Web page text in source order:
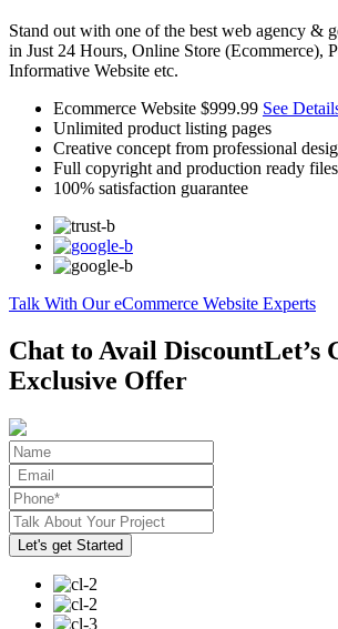
Stand out with one of the best web agency &
in Just 24 Hours, Online Store (Ecommerce),
Informative Website etc.
Ecommerce Website $999.99 See
Unlimited product listing pages
Creative concept from professional
Full copyright and production ready files
100% satisfaction guarantee
Talk With Our eCommerce Website Experts
Chat to Avail DiscountLet’s
Exclusive Offer